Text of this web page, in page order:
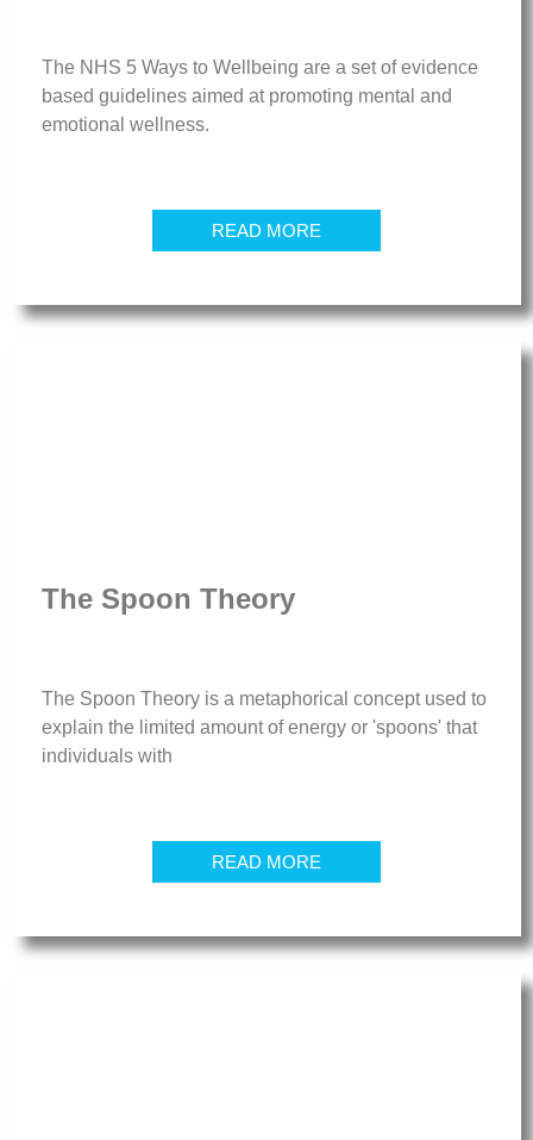
The NHS 5 Ways to Wellbeing are a set of evidence
based guidelines aimed at promoting mental and
emotional wellness.
READ MORE
The Spoon Theory
The Spoon Theory is a metaphorical concept used to
explain the limited amount of energy or 'spoons' that
individuals with
READ MORE